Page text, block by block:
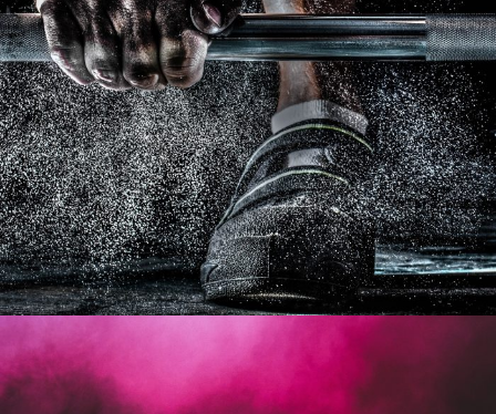
Free Training For Senior
Sport